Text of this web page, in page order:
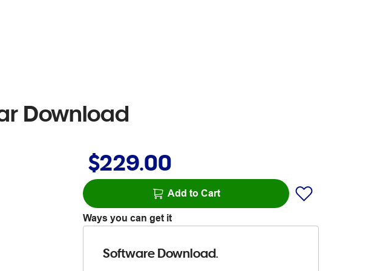
Download
$229.00
Add to Cart
Ways you can get it
Software Download.